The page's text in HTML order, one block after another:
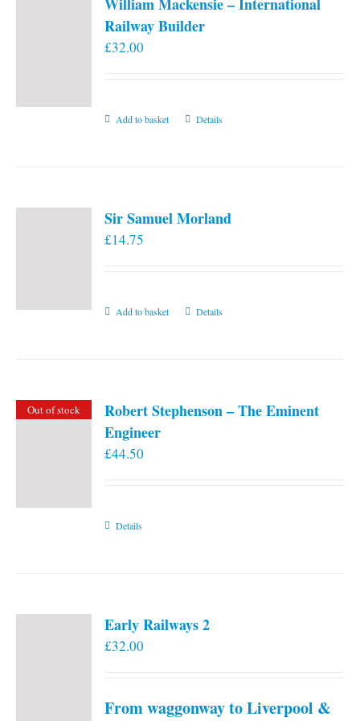
Railway Builder
£32.00
Add to basket Details
Sir Samuel Morland
£14.75
Add to basket Details
Out of stock
Robert Stephenson – The Eminent
Engineer
£44.50
Details
Early Railways 2
£32.00
From waggonway to Liverpool &